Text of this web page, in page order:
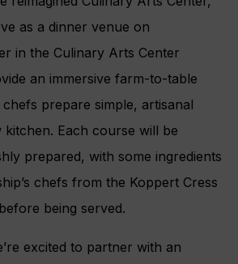
as a dinner venue on
in the Culinary Arts Center
an immersive farm-to-table
prepare simple, artisanal
kitchen. Each course will be
prepared, with some ingredients
chefs from the Koppert Cress
being served.
excited to partner with an